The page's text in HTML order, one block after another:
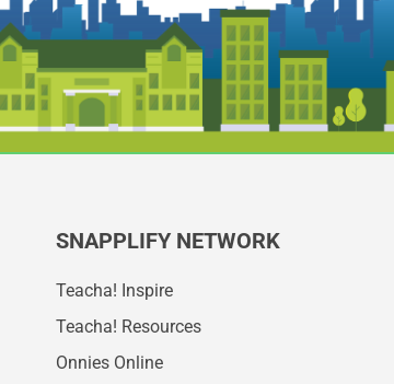
SNAPPLIFY NETWORK
Teacha! Inspire
Teacha! Resources
Onnies Online